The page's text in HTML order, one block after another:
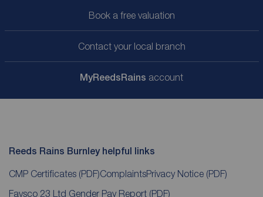
Book a free valuation
Contact your local branch
MyReedsRains account
Reeds Rains Burnley helpful links
CMP Certificates (PDF)ComplaintsPrivacy Notice (PDF)
Favsco 23 Ltd Gender Pay Report (PDF)